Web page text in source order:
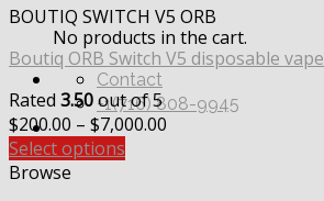
No products in the cart.
Contact
+1(716) 808-9945
BOUTIQ SWITCH V5 ORB
Boutiq ORB Switch V5 disposable vape
Rated 3.50out of 5
$200.00 – $7,000.00
Select options
Browse